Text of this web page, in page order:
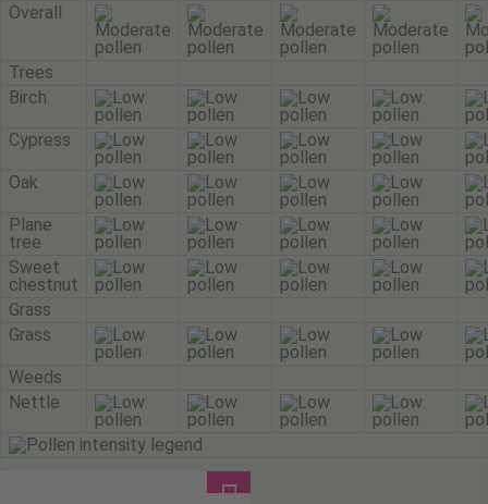
Overall
Trees
Birch
Cypress
Oak
Plane
tree
Sweet
chestnut
Grass
Grass
Weeds
Nettle